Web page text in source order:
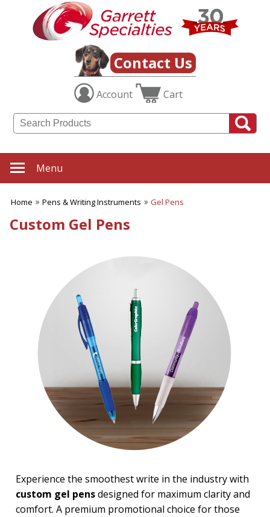
Contact Us
Account Cart
Menu
Home Pens & Writing Instruments Gel Pens
Custom Gel Pens
Experience the smoothest write in the industry with
custom gel pensdesigned for maximum clarity and
comfort. A premium promotional choice for those